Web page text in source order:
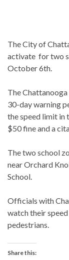
The City of
activate for two
October 6th.
The
30-day warning
the speed limit in
$50 fine and a
The two school
near Orchard
School.
Officials with
watch their
pedestrians.
Share this: